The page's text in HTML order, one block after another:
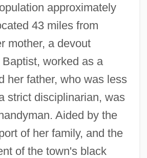
approximately
43 miles from
mother, a devout
worked as a
her father, who was less
strict disciplinarian, was
Aided by the
of her family, and the
of the town's black